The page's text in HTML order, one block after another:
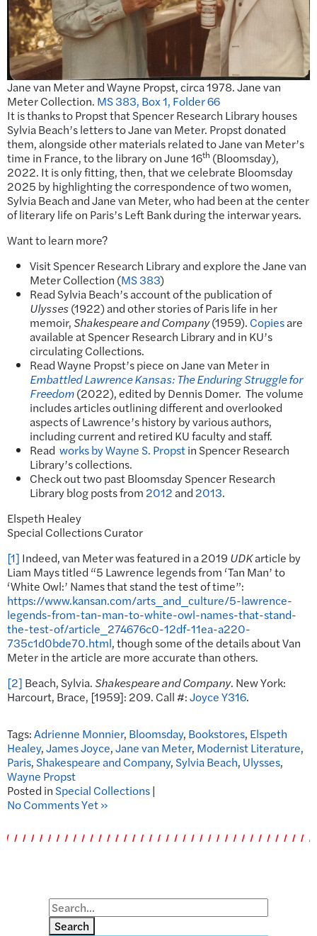
Jane van Meter and Wayne Propst, circa 1978. Jane van
Meter Collection. MS 383, Box 1, Folder 66
It is thanks to Propst that Spencer Research Library houses
Sylvia Beach’s letters to Jane van Meter. Propst donated
them, alongside other materials related to Jane van Meter’s
time in France, to the library on June 16th (Bloomsday),
2022. It is only fitting, then, that we celebrate Bloomsday
2025 by highlighting the correspondence of two women,
Sylvia Beach and Jane van Meter, who had been at the center
of literary life on Paris’s Left Bank during the interwar years.
Want to learn more?
Visit Spencer Research Library and explore the Jane van
Meter Collection (MS 383)
Read Sylvia Beach’s account of the publication of
Ulysses(1922) and other stories of Paris life in her
memoir, Shakespeare and Company(1959). Copiesare
available at Spencer Research Library and in KU’s
circulating Collections.
Read Wayne Propst’s piece on Jane van Meter in
Embattled Lawrence Kansas: The Enduring Struggle for
Freedom(2022), edited by Dennis Domer. The volume
includes articles outlining different and overlooked
aspects of Lawrence’s history by various authors,
including current and retired KU faculty and staff.
Read works by Wayne S. Propstin Spencer Research
Library’s collections.
Check out two past Bloomsday Spencer Research
Library blog posts from 2012and 2013.
Elspeth Healey
Special Collections Curator
[1] Indeed, van Meter was featured in a 2019 UDKarticle by
Liam Mays titled “5 Lawrence legends from ‘Tan Man’ to
‘White Owl:’ Names that stand the test of time”:
https://www.kansan.com/arts_and_culture/5-lawrence-
legends-from-tan-man-to-white-owl-names-that-stand-
the-test-of/article_274676c0-12df-11ea-a220-
735c1d0bde70.html, though some of the details about Van
Meter in the article are more accurate than others.
[2] Beach, Sylvia. Shakespeare and Company. New York:
Harcourt, Brace, [1959]: 209. Call #:Joyce Y316.
Tags:Adrienne Monnier, Bloomsday, Bookstores, Elspeth
Healey,James Joyce,Jane van Meter, Modernist Literature,
Paris,Shakespeare and Company,Sylvia Beach, Ulysses,
Wayne Propst
Posted inSpecial Collections|
No Comments Yet »
Search